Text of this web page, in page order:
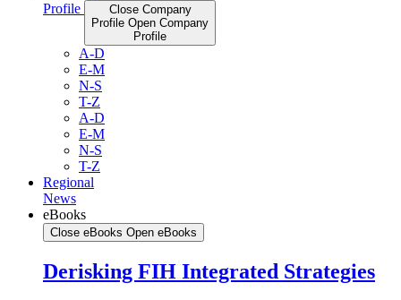
Profile
Close Company
Profile Open Company
Profile
A-D
E-M
N-S
T-Z
A-D
E-M
N-S
T-Z
Regional
News
eBooks
Close eBooks Open eBooks
Derisking FIH Integrated Strategies